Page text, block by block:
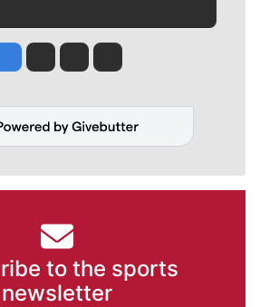
Jesse Tinsley
Jim Meehan
Molly QuinnRob Curley
to the sports
newsletter